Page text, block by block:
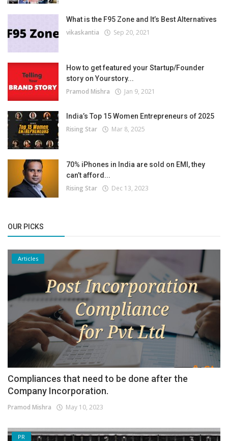
What is the F95 Zone and It’s Best Alternatives
vikaskantia Sep 20, 2021
How to get featured your Startup/Founder
story on Yourstory...
Pramod Mishra Jan 9, 2021
India’s Top 15 Women Entrepreneurs of 2025
Rising Star Mar 8, 2025
70% iPhones in India are sold on EMI, they
can’t afford...
Rising Star Dec 13, 2023
OUR PICKS
Articles
Compliances that need to be done after the
Company Incorporation.
Pramod Mishra May 10, 2023
PR